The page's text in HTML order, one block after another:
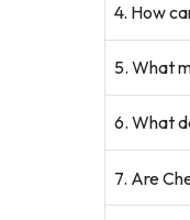
4. How
5. What
6. What
7. Are